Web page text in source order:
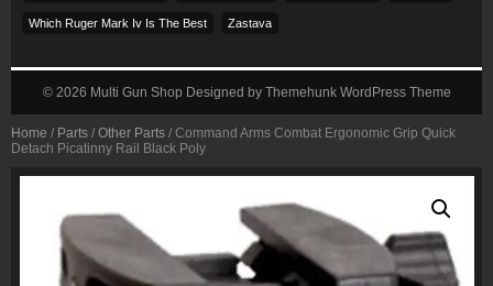
Home / Parts / Other Parts / Command Arms Combat Ergonomic Grip Quick
Detach Picatinny Rail Black Poly
Which Ruger Mark Iv Is The Best Zastava
© 2026 Multi Gun Shop Designed by Themehunk WordPress Theme